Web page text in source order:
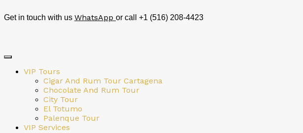
Get in touch with us WhatsApp or call +1 (516) 208-4423
VIP Tours
Cigar And Rum Tour Cartagena
Chocolate And Rum Tour
City Tour
El Totumo
Palenque Tour
VIP Services